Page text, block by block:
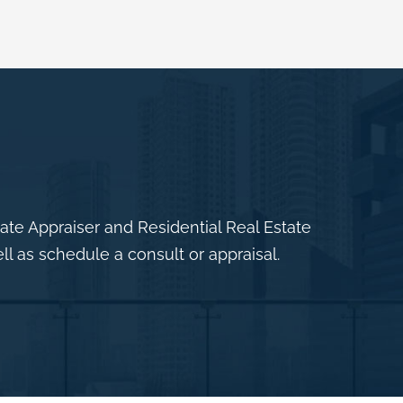
Appraiser and Residential Real Estate
as schedule a consult or appraisal.